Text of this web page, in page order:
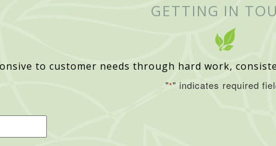
GETTING IN
to customer needs through hard work,
"*" indicates required